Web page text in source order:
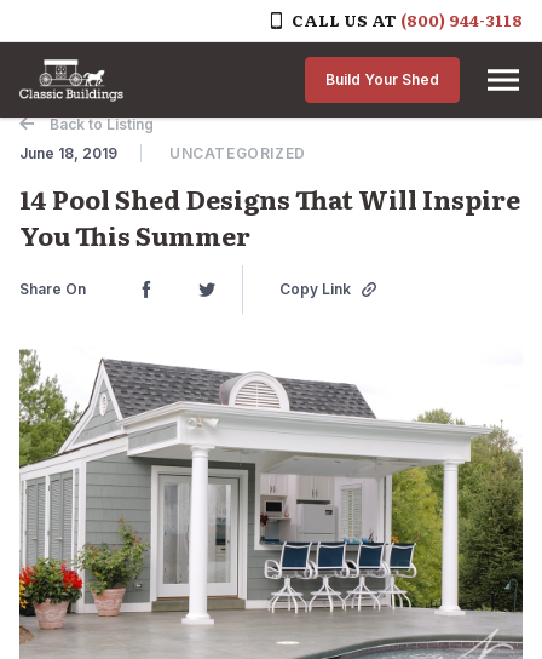
CALL US AT (800) 944-3118
Skip to content
Build Your Shed
Back to Listing
June 18, 2019
UNCATEGORIZED
14 Pool Shed Designs That Will Inspire
You This Summer
Share On Copy Link